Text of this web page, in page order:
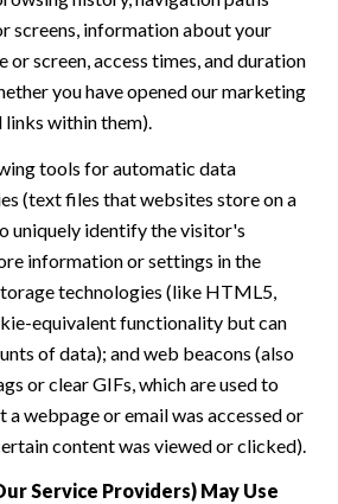
screens, information about your
or screen, access times, and duration
you have opened our marketing
within them).
tools for automatic data
(text files that websites store on a
uniquely identify the visitor's
information or settings in the
technologies (like HTML5,
equivalent functionality but can
of data); and web beacons (also
or clear GIFs, which are used to
webpage or email was accessed or
content was viewed or clicked).
Service Providers) May Use